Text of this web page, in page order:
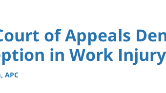
of Appeals
in Work
APC